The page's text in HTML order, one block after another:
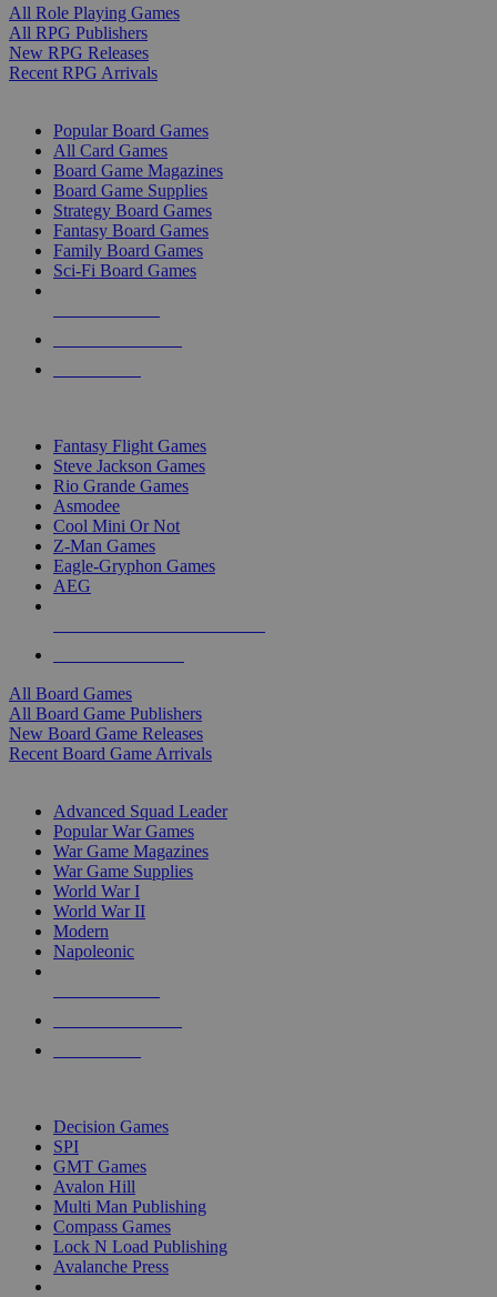
All Role Playing Games
All RPG Publishers
New RPG Releases
Recent RPG Arrivals
Popular Board Games
All Card Games
Board Game Magazines
Board Game Supplies
Strategy Board Games
Fantasy Board Games
Family Board Games
Sci-Fi Board Games
Fantasy Flight Games
Steve Jackson Games
Rio Grande Games
Asmodee
Cool Mini Or Not
Z-Man Games
Eagle-Gryphon Games
AEG
All Board Games
All Board Game Publishers
New Board Game Releases
Recent Board Game Arrivals
Advanced Squad Leader
Popular War Games
War Game Magazines
War Game Supplies
World War I
World War II
Modern
Napoleonic
Decision Games
SPI
GMT Games
Avalon Hill
Multi Man Publishing
Compass Games
Lock N Load Publishing
Avalanche Press